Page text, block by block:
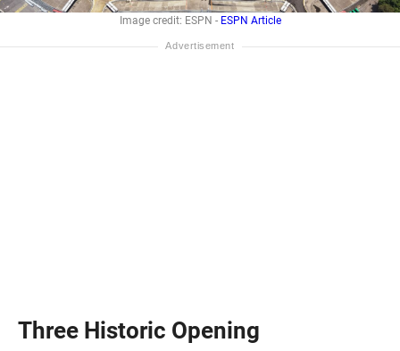
Image credit: ESPN - ESPN Article
Three Historic Opening